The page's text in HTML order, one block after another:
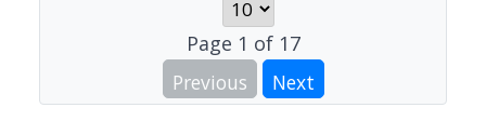
Page 1 of 17
Previous
Next